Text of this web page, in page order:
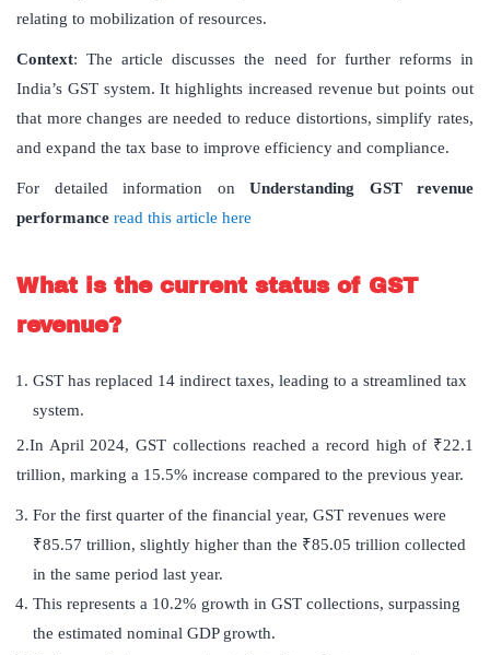
relating to mobilization of resources.
Context: The article discusses the need for further reforms in
India’s GST system. It highlights increased revenue but points out
that more changes are needed to reduce distortions, simplify rates,
and expand the tax base to improve efficiency and compliance.
For detailed information on Understanding GST revenue
performance read this article here
What is the current status of GST
revenue?
GST has replaced 14 indirect taxes, leading to a streamlined tax
system.
2.In April 2024, GST collections reached a record high of ₹22.1
trillion, marking a 15.5% increase compared to the previous year.
For the first quarter of the financial year, GST revenues were
₹85.57 trillion, slightly higher than the ₹85.05 trillion collected
in the same period last year.
This represents a 10.2% growth in GST collections, surpassing
the estimated nominal GDP growth.